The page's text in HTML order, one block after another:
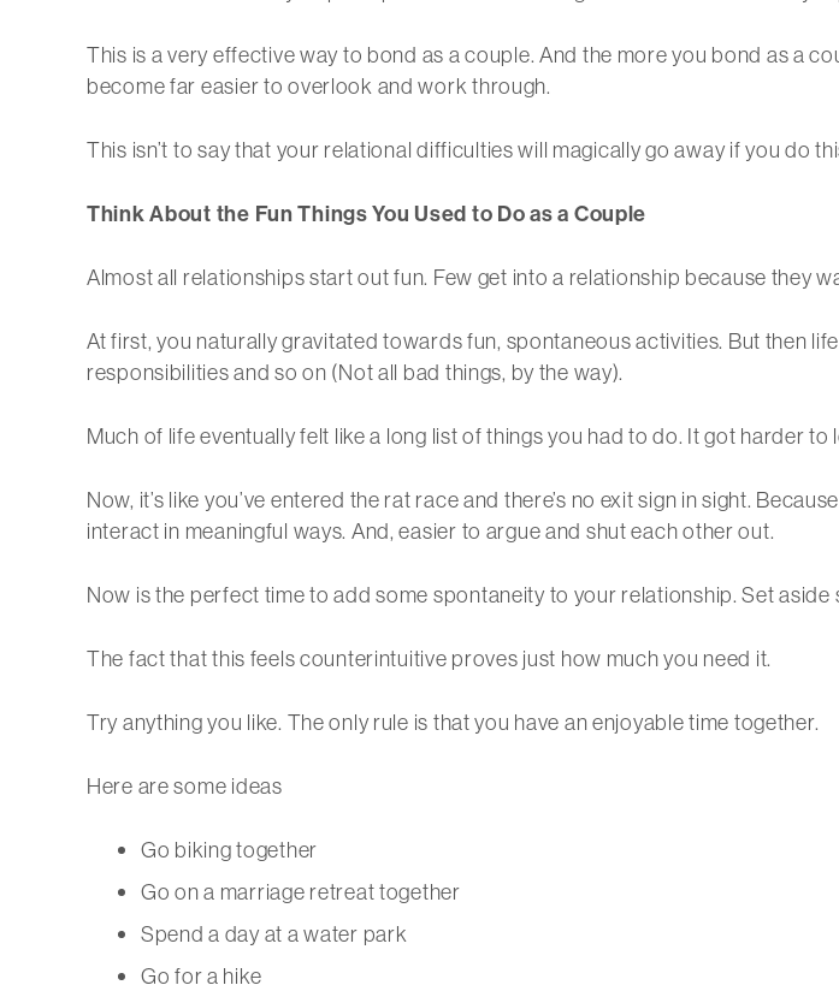
This is a very effective way to bond as a couple. And the more you bond as a
become far easier to overlook and work through.
This isn’t to say that your relational difficulties will magically go away if you do
Think About the Fun Things You Used to Do as a Couple
Almost all relationships start out fun. Few get into a relationship because they
At first, you naturally gravitated towards fun, spontaneous activities. But then
responsibilities and so on (Not all bad things, by the way).
Much of life eventually felt like a long list of things you had to do. It got harder
Now, it’s like you’ve entered the rat race and there’s no exit sign in sight.
interact in meaningful ways. And, easier to argue and shut each other out.
Now is the perfect time to add some spontaneity to your relationship. Set
The fact that this feels counterintuitive proves just how much you need it.
Try anything you like. The only rule is that you have an enjoyable time together.
Here are some ideas
Go biking together
Go on a marriage retreat together
Spend a day at a water park
Go for a hike